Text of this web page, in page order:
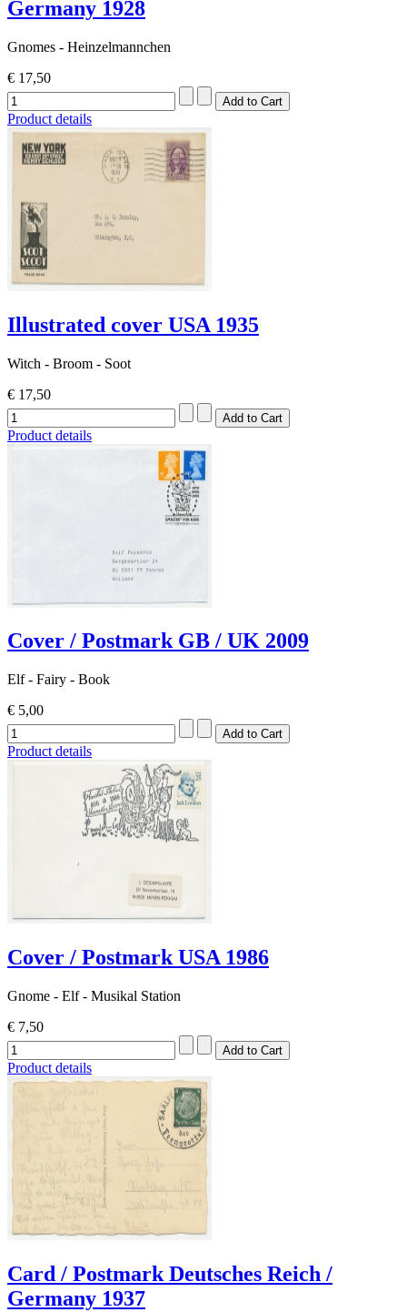
Germany 1928
Gnomes - Heinzelmannchen
€ 17,50
Product details
Illustrated cover USA 1935
Witch - Broom - Soot
€ 17,50
Product details
Cover / Postmark GB / UK 2009
Elf - Fairy - Book
€ 5,00
Product details
Cover / Postmark USA 1986
Gnome - Elf - Musikal Station
€ 7,50
Product details
Card / Postmark Deutsches Reich /
Germany 1937